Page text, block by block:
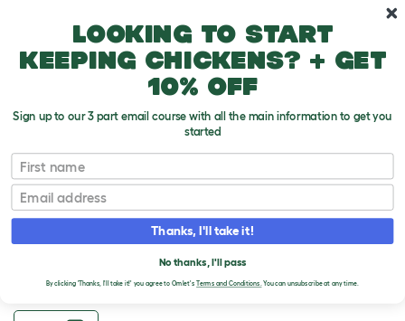
SMART CHICKEN
FEEDER SPARES
In need of replacement parts for yourOmlet Smart
No Waste Chicken Feeder? We’ve got you covered.
Looking to start
keeping chickens? + get
10% off
Sign up to our 3 part email course with all the main information to get you
started
First name
Email
Thanks, I'll take it!
No thanks, I'll pass
By clicking 'Thanks, I'll take it!' you agree to Omlet's Terms and Conditions.You can unsubscribe at any time.